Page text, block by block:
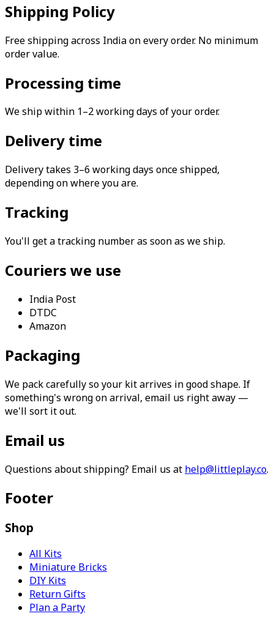
Shipping Policy
Free shipping across India on every order. No minimum
order value.
Processing time
We ship within 1–2 working days of your order.
Delivery time
Delivery takes 3–6 working days once shipped,
depending on where you are.
Tracking
You'll get a tracking number as soon as we ship.
Couriers we use
India Post
DTDC
Amazon
Packaging
We pack carefully so your kit arrives in good shape. If
something's wrong on arrival, email us right away —
we'll sort it out.
Email us
Questions about shipping? Email us at help@littleplay.co.
Footer
Shop
All Kits
Miniature Bricks
DIY Kits
Return Gifts
Plan a Party